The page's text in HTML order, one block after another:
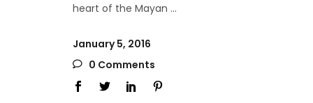
heart of the Mayan
January 5, 2016
0 Comments